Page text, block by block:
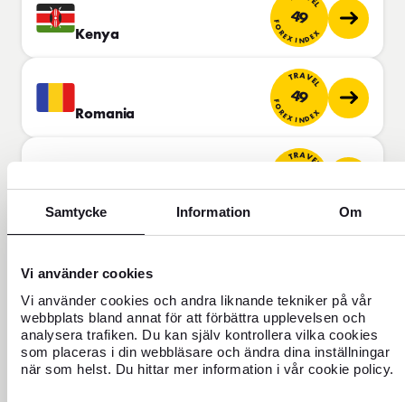
Samtycke Information Om
Vi använder cookies
Vi använder cookies och andra liknande tekniker på vår
webbplats bland annat för att förbättra upplevelsen och
analysera trafiken. Du kan själv kontrollera vilka cookies
som placeras i din webbläsare och ändra dina inställningar
när som helst. Du hittar mer information i vår cookie policy.
Kenya
49
FOREX INDEX
Romania
TRAVEL
49
FOREX INDEX
Brunei
TRAVEL
FOREX INDEX
Chile
TRAVEL
Oman
TRAVEL
51
FOREX INDEX